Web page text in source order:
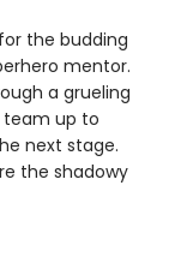
the budding
mentor.
a grueling
team up to
next stage.
the shadowy